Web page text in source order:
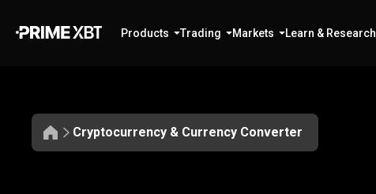
Products Trading Markets Learn & Research
Cryptocurrency & Currency Converter